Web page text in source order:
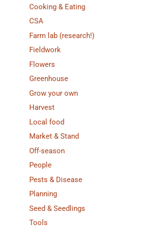
Cooking & Eating
CSA
Farm lab (research!)
Fieldwork
Flowers
Greenhouse
Grow your own
Harvest
Local food
Market & Stand
Off-season
People
Pests & Disease
Planning
Seed & Seedlings
Tools